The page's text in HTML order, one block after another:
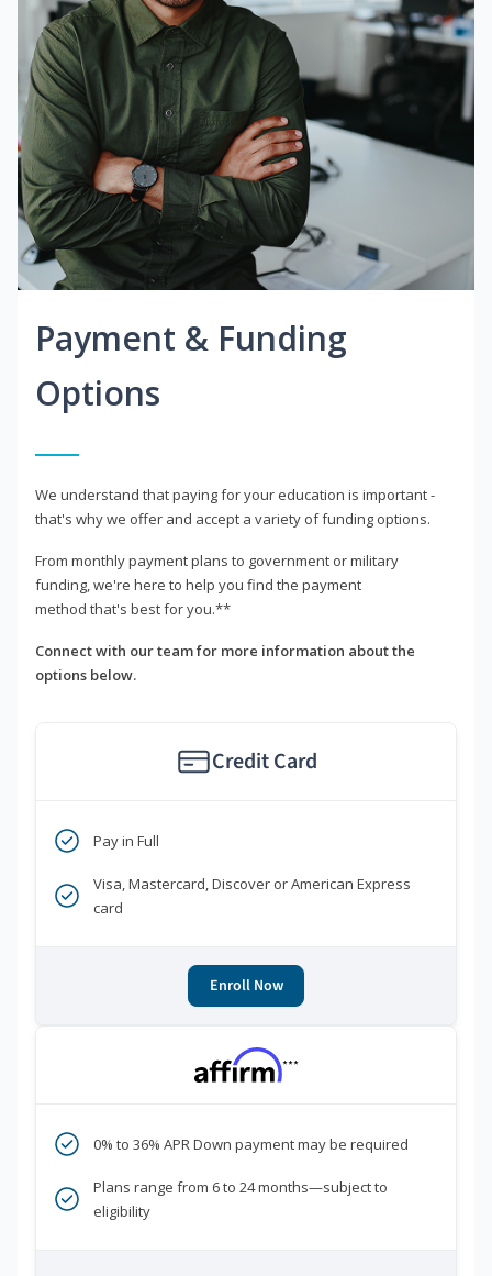
Payment & Funding
Options
We understand that paying for your education is important -
that's why we offer and accept a variety of funding options.
From monthly payment plans to government or military
funding, we're here to help you find the payment
method that's best for you.**
Connect with our team for more information about the
options below.
Credit Card
Pay in Full
Visa, Mastercard, Discover or American Express
card
Enroll Now
***
0% to 36% APR Down payment may be required
Plans range from 6 to 24 months—subject to
eligibility